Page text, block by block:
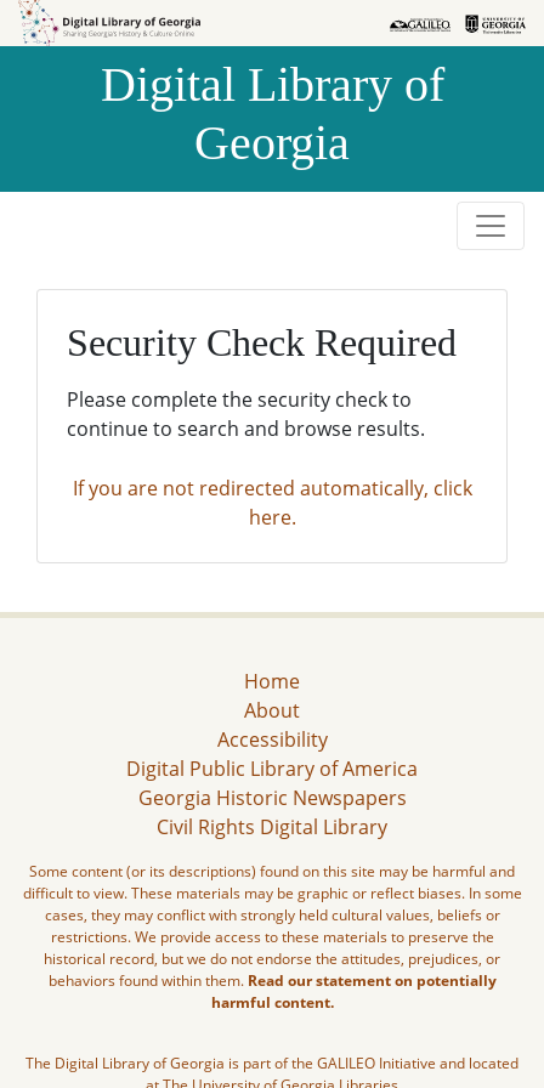
Skip to
Skip to
Digital Library of
Georgia
Security Check Required
Please complete the security check to
continue to search and browse results.
If you are not redirected automatically, click
here.
Home
About
Accessibility
Digital Public Library of America
Georgia Historic Newspapers
Civil Rights Digital Library
Some content (or its descriptions) found on this site may be harmful and
difficult to view. These materials may be graphic or reflect biases. In some
cases, they may conflict with strongly held cultural values, beliefs or
restrictions. We provide access to these materials to preserve the
historical record, but we do not endorse the attitudes, prejudices, or
behaviors found within them. Read our statement on potentially
harmful content.
The Digital Library of Georgia is part of the GALILEO Initiative and located